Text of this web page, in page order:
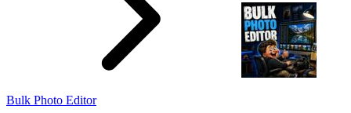
Bulk Photo Editor